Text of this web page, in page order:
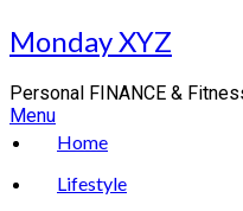
Skip
to
Monday XYZ
Personal FINANCE &
Menu
Home
Lifestyle